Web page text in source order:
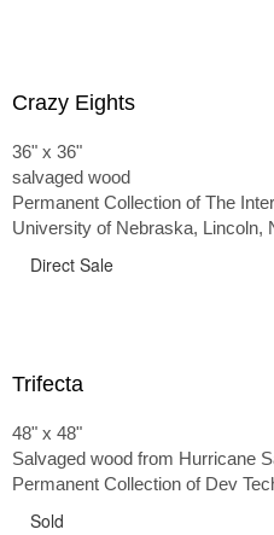
Crazy Eights
36" x 36"
salvaged wood
Permanent Collection of The
University of Nebraska, Lincoln,
Direct Sale
Trifecta
48" x 48"
Salvaged wood from Hurricane
Permanent Collection of Dev
Sold